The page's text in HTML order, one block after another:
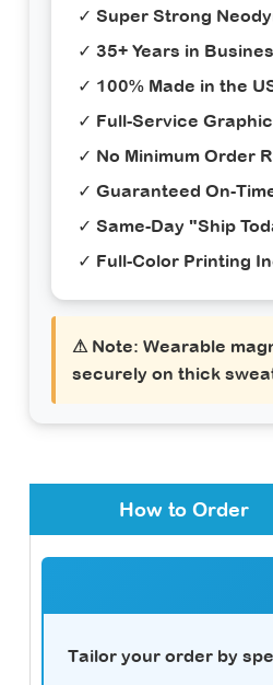
✓ Super Strong
✓ 35+ Years in
✓ 100% Made in the
✓ Full-Service
✓ No Minimum Order
✓ Guaranteed On-
✓ Same-Day "Ship
✓ Full-Color Printing
⚠ Note: Wearable
securely on thick
How to Order
Tailor your order by